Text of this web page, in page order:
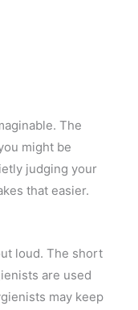
The
might be
judging your
that easier.
loud. The short
are used
may keep